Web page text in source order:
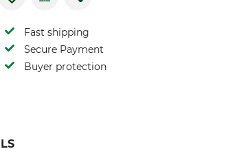
Fast shipping
Secure Payment
Buyer protection